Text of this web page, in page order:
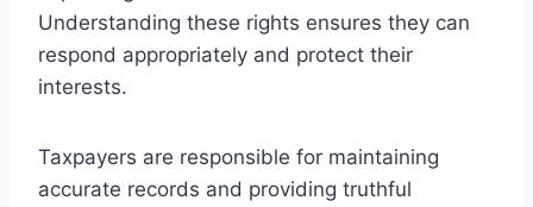
Understanding these rights ensures they can
respond appropriately and protect their
interests.
Taxpayers are responsible for maintaining
accurate records and providing truthful